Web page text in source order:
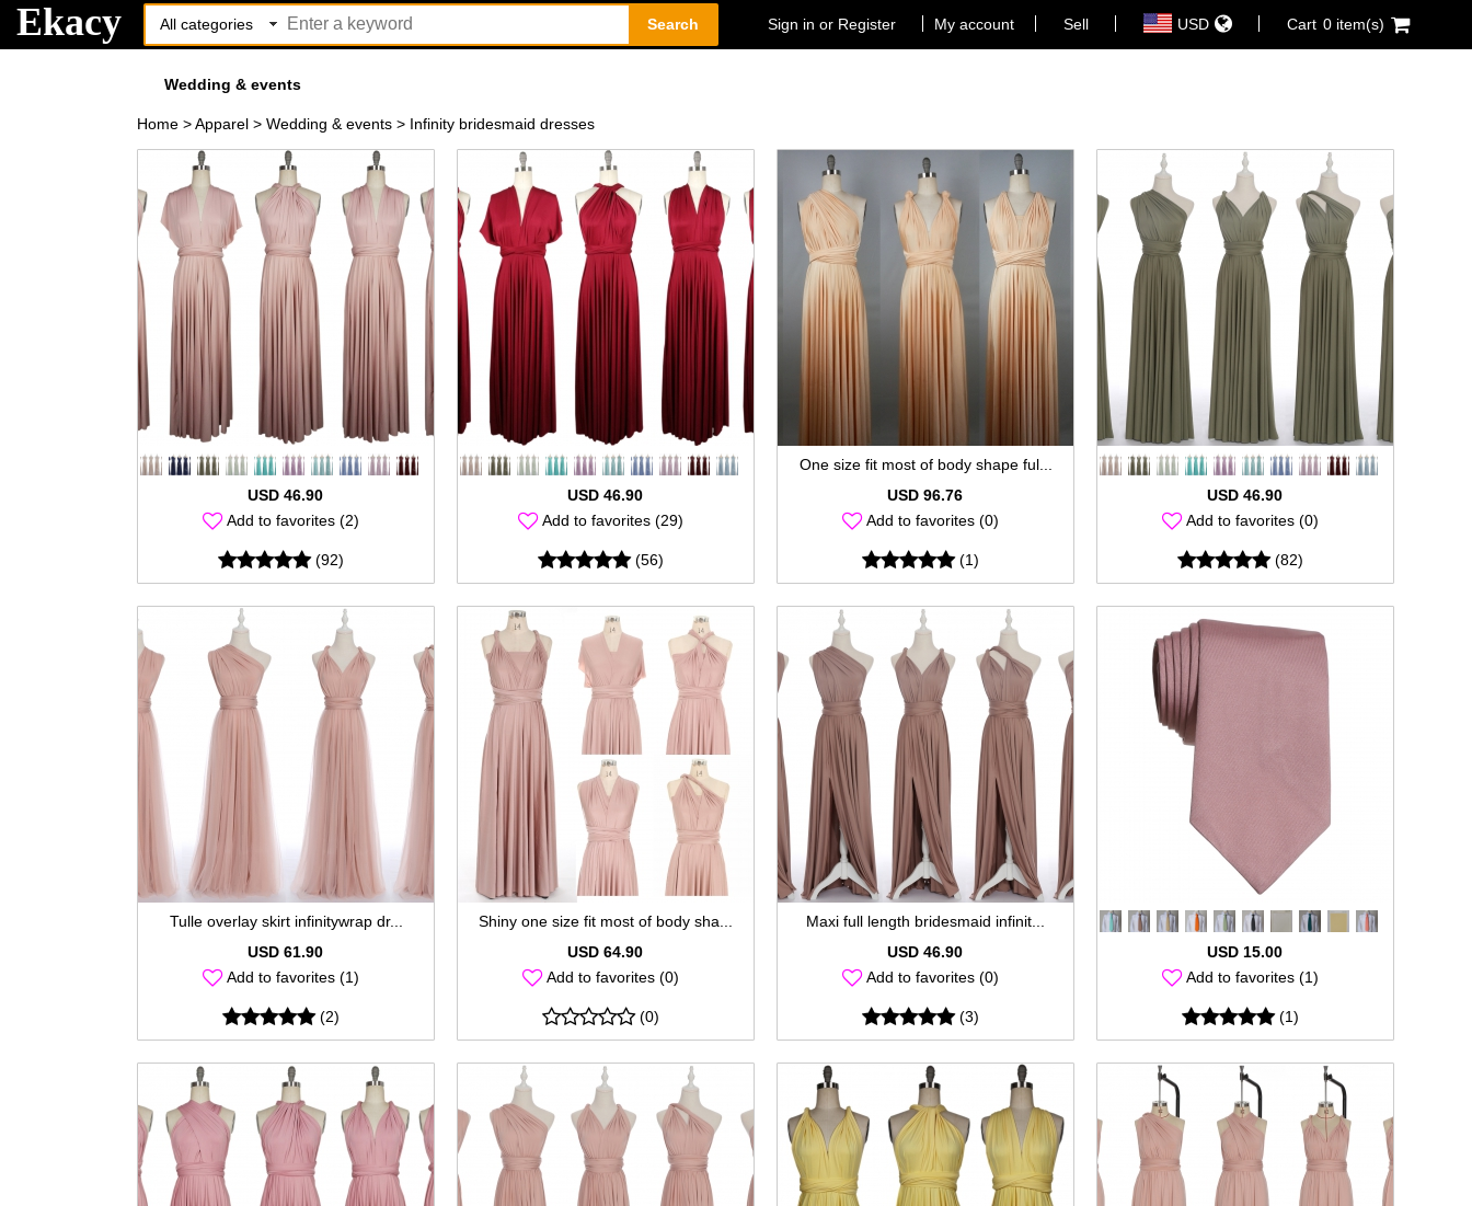
Ekacy Search Sign in or Register My account Sell USD Cart 0 item(s)
Wedding & events
Home >Apparel > Wedding & events > Infinity bridesmaid dresses
USD 46.90
Add to favorites (2)
(92)
USD 46.90
Add to favorites (29)
(56)
One size fit most of body shape ful...
USD 96.76
Add to favorites (0)
(1)
USD 46.90
Add to favorites (0)
(82)
Tulle overlay skirt infinitywrap dr...
USD 61.90
Add to favorites (1)
(2)
Shiny one size fit most of body sha...
USD 64.90
Add to favorites (0)
(0)
Maxi full length bridesmaid infinit...
USD 46.90
Add to favorites (0)
(3)
USD 15.00
Add to favorites (1)
(1)